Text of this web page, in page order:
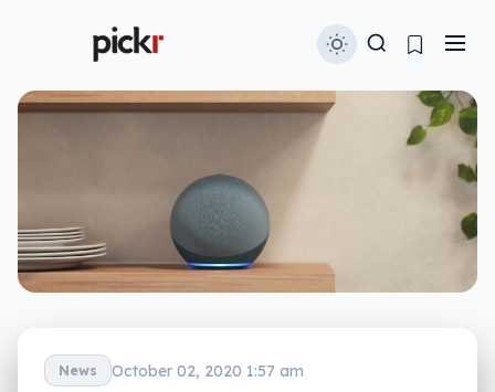
News October 02, 2020 1:57 am